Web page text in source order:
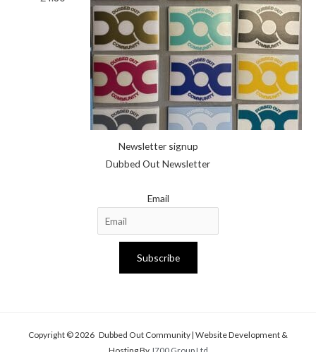
Newsletter signup
Dubbed Out Newsletter
Email
Subscribe
Copyright © 2026 Dubbed Out Community | Website Development &